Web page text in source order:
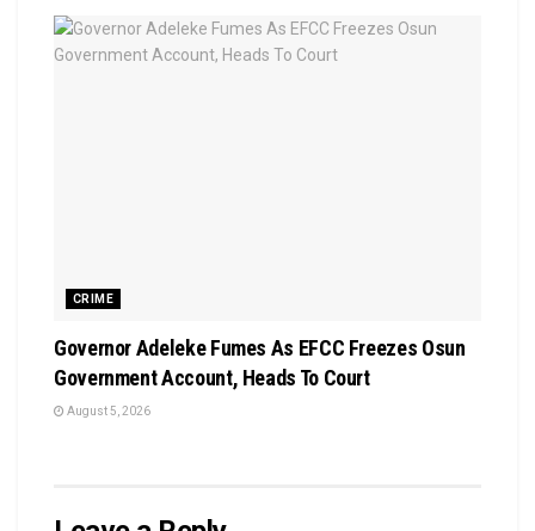
CRIME
Governor Adeleke Fumes As EFCC Freezes Osun
Government Account, Heads To Court
August 5, 2026